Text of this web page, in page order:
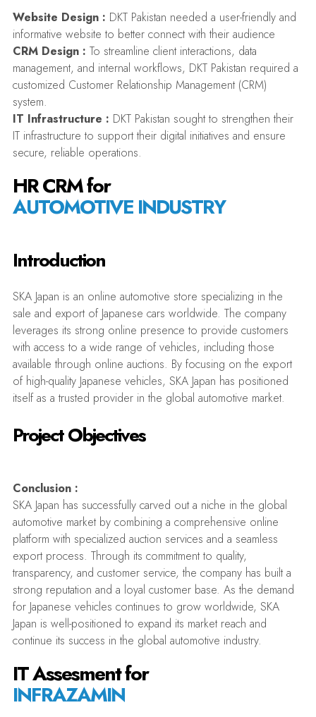
Website Design : DKT Pakistan needed a user-friendly and
informative website to better connect with their audience
CRM Design : To streamline client interactions, data
management, and internal workflows, DKT Pakistan required a
customized Customer Relationship Management (CRM)
system.
IT Infrastructure : DKT Pakistan sought to strengthen their
IT infrastructure to support their digital initiatives and ensure
secure, reliable operations.
HR CRM for
AUTOMOTIVE INDUSTRY
Introduction
SKA Japan is an online automotive store specializing in the
sale and export of Japanese cars worldwide. The company
leverages its strong online presence to provide customers
with access to a wide range of vehicles, including those
available through online auctions. By focusing on the export
of high-quality Japanese vehicles, SKA Japan has positioned
itself as a trusted provider in the global automotive market.
Project Objectives
Conclusion :
SKA Japan has successfully carved out a niche in the global
automotive market by combining a comprehensive online
platform with specialized auction services and a seamless
export process. Through its commitment to quality,
transparency, and customer service, the company has built a
strong reputation and a loyal customer base. As the demand
for Japanese vehicles continues to grow worldwide, SKA
Japan is well-positioned to expand its market reach and
continue its success in the global automotive industry.
IT Assesment for
INFRAZAMIN